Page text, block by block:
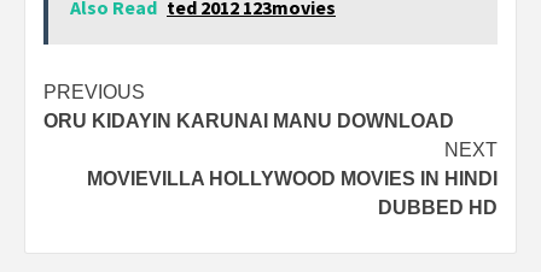
Also Read ted 2012 123movies
Post
navigation
PREVIOUS
ORU KIDAYIN KARUNAI MANU DOWNLOAD
NEXT
MOVIEVILLA HOLLYWOOD MOVIES IN HINDI
DUBBED HD